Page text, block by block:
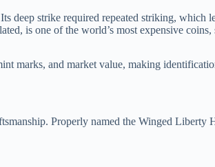
deep strike required repeated striking,
is one of the world’s most expensive
marks, and market value, making
Properly named the Winged Liberty